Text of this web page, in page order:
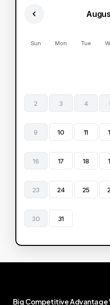
Sun Mon Tue
2 3 4
9 10 11
16 17 18
23 24 25
30 31
Big CompetitiveAdvantage